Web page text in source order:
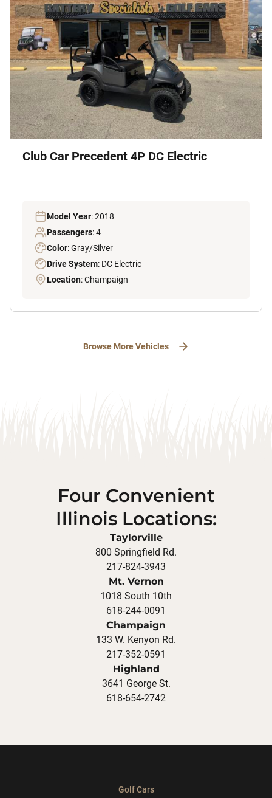
Club Car Precedent 4P DC Electric
Model Year: 2018
Passengers: 4
Color: Gray/Silver
Drive System: DC Electric
Location: Champaign
Browse More Vehicles
Four Convenient
Illinois Locations:
Taylorville
800 Springfield Rd.
217-824-3943
Mt. Vernon
1018 South 10th
618-244-0091
Champaign
133 W. Kenyon Rd.
217-352-0591
Highland
3641 George St.
618-654-2742
Golf Cars